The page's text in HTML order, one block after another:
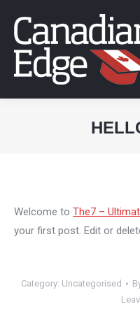
Welcome to The7 –
your first post. Edit or
Category: Uncategorised